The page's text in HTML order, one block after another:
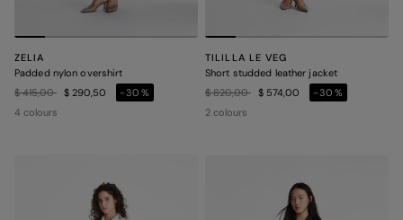
ZELIA
Padded nylon overshirt
Price reduced from
$ 415,00to$ 290,50
-30%
4 colours
TILILLA LE VEG
Short studded leather jacket
Price reduced from
$ 820,00to$ 574,00
-30%
2 colours